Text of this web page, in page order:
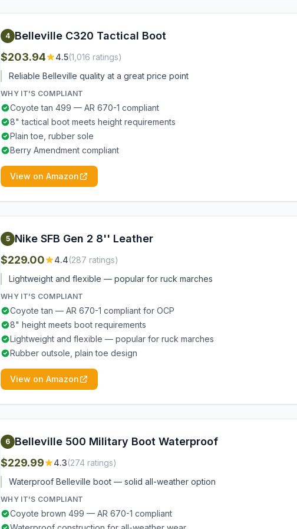
4 Belleville C320 Tactical Boot
$203.94
4.5(1,016 ratings)
Reliable Belleville quality at a great price point
WHY IT'S COMPLIANT
Coyote tan 499 — AR 670-1 compliant
8" tactical boot meets height requirements
Plain toe, rubber sole
Berry Amendment compliant
View on Amazon
5
Nike SFB Gen 2 8'' Leather
$229.00
4.4(287 ratings)
Lightweight and flexible — popular for ruck marches
WHY IT'S COMPLIANT
Coyote tan — AR 670-1 compliant for OCP
8" height meets boot requirements
Lightweight and flexible — popular for ruck marches
Rubber outsole, plain toe design
View on Amazon
6 Belleville 500 Military Boot Waterproof
$229.99
4.3(274 ratings)
Waterproof Belleville boot — solid all-weather option
WHY IT'S COMPLIANT
Coyote brown 499 — AR 670-1 compliant